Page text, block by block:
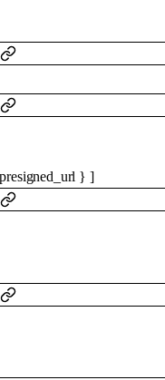
presigned_url } ]